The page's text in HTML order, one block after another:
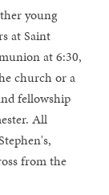
young
at Saint
at 6:30,
church or a
fellowship
All
from the